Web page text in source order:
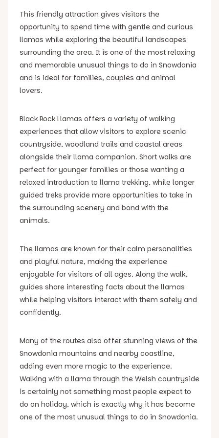
This friendly attraction gives visitors the
opportunity to spend time with gentle and curious
llamas while exploring the beautiful landscapes
surrounding the area. It is one of the most relaxing
and memorable unusual things to do in Snowdonia
and is ideal for families, couples and animal
lovers.
Black Rock Llamas offers a variety of walking
experiences that allow visitors to explore scenic
countryside, woodland trails and coastal areas
alongside their llama companion. Short walks are
perfect for younger families or those wanting a
relaxed introduction to llama trekking, while longer
guided treks provide more opportunities to take in
the surrounding scenery and bond with the
animals.
The llamas are known for their calm personalities
and playful nature, making the experience
enjoyable for visitors of all ages. Along the walk,
guides share interesting facts about the llamas
while helping visitors interact with them safely and
confidently.
Many of the routes also offer stunning views of the
Snowdonia mountains and nearby coastline,
adding even more magic to the experience.
Walking with a llama through the Welsh countryside
is certainly not something most people expect to
do on holiday, which is exactly why it has become
one of the most unusual things to do in Snowdonia.